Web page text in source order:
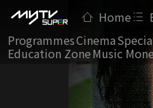
Home
ProgrammesCinema
Education ZoneMusic